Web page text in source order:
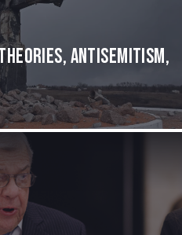
Antisemitism,